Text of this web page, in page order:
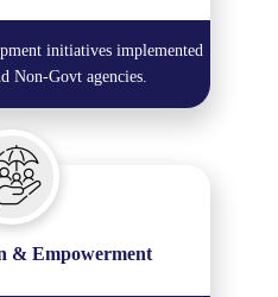
initiatives implemented
Non-Govt agencies.
& Empowerment